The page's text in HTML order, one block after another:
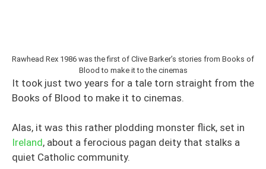
Rawhead Rex 1986 was the first of Clive Barker’s stories from Books of
Blood to make it to the cinemas
It took just two years for a tale torn straight from the
Books of Blood to make it to cinemas.
Alas, it was this rather plodding monster flick, set in
Ireland, about a ferocious pagan deity that stalks a
quiet Catholic community.